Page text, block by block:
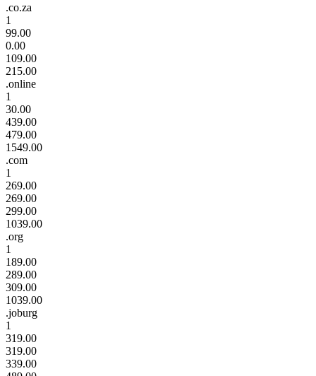
.co.za
1
99.00
0.00
109.00
215.00
.online
1
30.00
439.00
479.00
1549.00
.com
1
269.00
269.00
299.00
1039.00
.org
1
189.00
289.00
309.00
1039.00
.joburg
1
319.00
319.00
339.00